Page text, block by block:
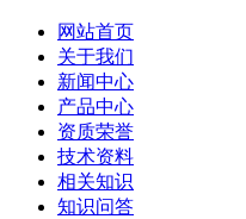
网站首页
关于我们
新闻中心
产品中心
资质荣誉
技术资料
相关知识
知识问答